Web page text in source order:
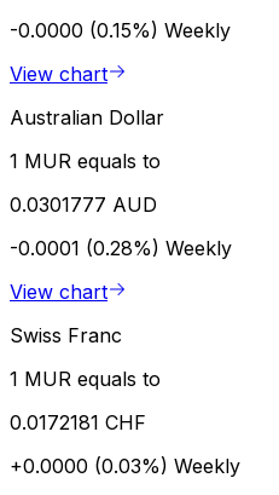
-0.0000 (0.15%) Weekly
View chart
Australian Dollar
1 MUR equals to
0.0301777 AUD
-0.0001 (0.28%) Weekly
View chart
Swiss Franc
1 MUR equals to
0.0172181 CHF
+0.0000 (0.03%) Weekly